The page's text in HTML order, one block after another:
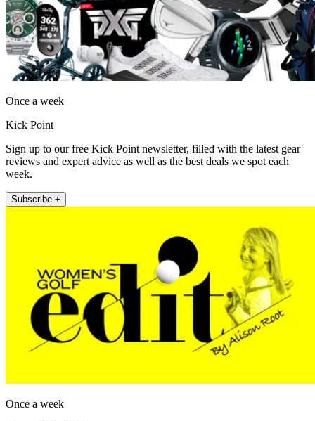
Once a week
Kick Point
Sign up to our free Kick Point newsletter, filled with the latest gear
reviews and expert advice as well as the best deals we spot each
week.
Subscribe +
Once a week